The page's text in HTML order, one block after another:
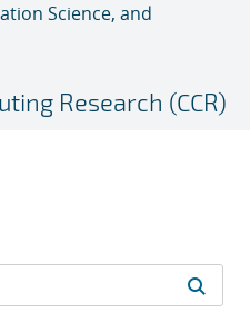
Science, and
Research (CCR)